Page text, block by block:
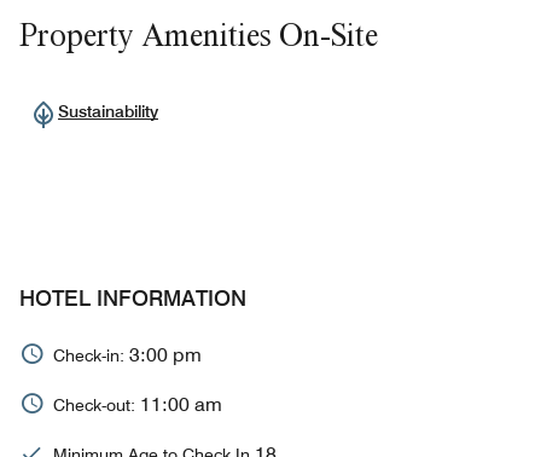
Property Amenities On-Site
Sustainability
HOTEL INFORMATION
Check-in: 3:00 pm
Check-out: 11:00 am